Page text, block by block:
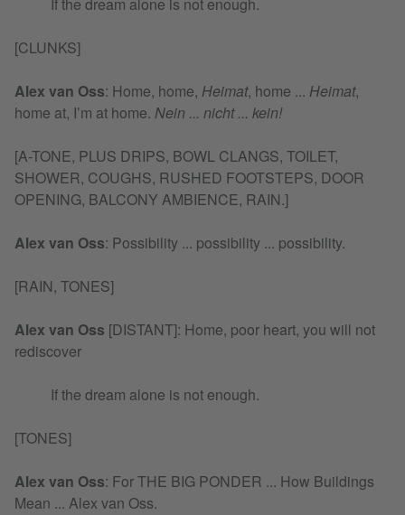
[CLUNKS]
Alex van Oss: Home, home, Heimat, home ... Heimat,
home at, I’m at home. Nein ... nicht ... kein!
[A-TONE, PLUS DRIPS, BOWL CLANGS, TOILET,
SHOWER, COUGHS, RUSHED FOOTSTEPS, DOOR
OPENING, BALCONY AMBIENCE, RAIN.]
Alex van Oss: Possibility ... possibility ... possibility.
[RAIN, TONES]
Alex van Oss [DISTANT]: Home, poor heart, you will not
rediscover
If the dream alone is not enough.
[TONES]
Alex van Oss: For THE BIG PONDER ... How Buildings
Mean ... Alex van Oss.